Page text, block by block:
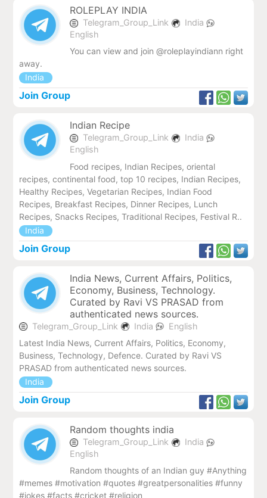
ROLEPLAY INDIA
Telegram_Group_Link
India
English
You can view and join @roleplayindiann right
away.
India
Join Group
Indian Recipe
Telegram_Group_Link
India
English
Food recipes, Indian Recipes, oriental
recipes, continental food, top 10 recipes, Indian Recipes,
Healthy Recipes, Vegetarian Recipes, Indian Food
Recipes, Breakfast Recipes, Dinner Recipes, Lunch
Recipes, Snacks Recipes, Traditional Recipes, Festival R..
India
Join Group
India News, Current Affairs, Politics,
Economy, Business, Technology.
Curated by Ravi VS PRASAD from
authenticated news sources.
Telegram_Group_Link India
English
Latest India News, Current Affairs, Politics, Economy,
Business, Technology, Defence. Curated by Ravi VS
PRASAD from authenticated news sources.
India
Join Group
Random thoughts india
Telegram_Group_Link
India
English
Random thoughts of an Indian guy #Anything
#memes #motivation #quotes #greatpersonalities #funny
#jokes #facts #cricket #religion